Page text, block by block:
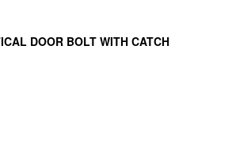
DOOR BOLT WITH CATCH